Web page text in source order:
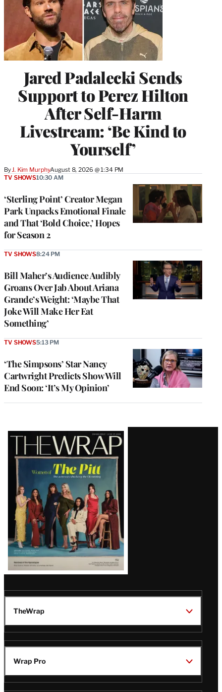
Jared Padalecki Sends
Support to Perez Hilton
After Self-Harm
Livestream: ‘Be Kind to
Yourself’
By J. Kim MurphyAugust 8, 2026 @ 1:34 PM
‘Sterling Point’ Creator Megan
Park Unpacks Emotional Finale
and That ‘Bold Choice,’ Hopes
for Season 2
TV SHOWS10:30 AM
Bill Maher’s Audience Audibly
Groans Over Jab About Ariana
Grande’s Weight: ‘Maybe That
Joke Will Make Her Eat
Something’
TV SHOWS8:24 PM
‘The Simpsons’ Star Nancy
Cartwright Predicts Show Will
End Soon: ‘It’s My Opinion’
TV SHOWS5:13 PM
Latest
Magazine
Issue
TheWrap
Wrap Pro